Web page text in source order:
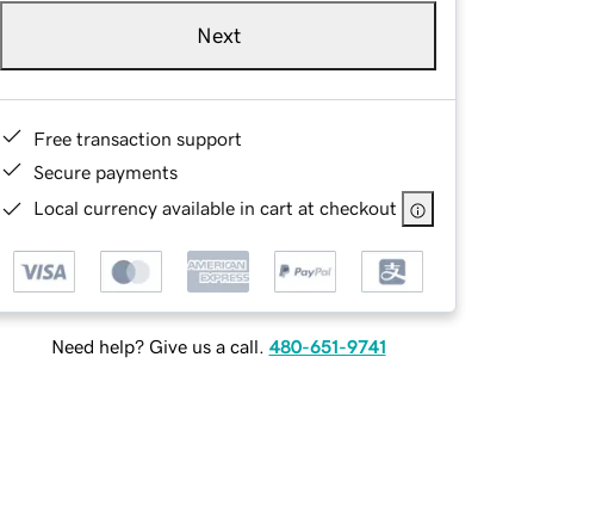
Next
Free transaction support
Secure payments
Local currency available in cart at checkout
Need help? Give us a call. 480-651-9741